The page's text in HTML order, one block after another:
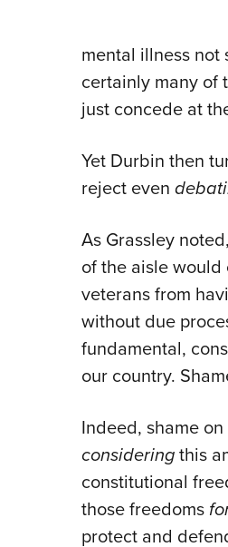
mental illness
certainly many of
just concede at
Yet Durbin then
reject even
As Grassley
of the aisle
veterans from
without due
fundamental,
our country.
Indeed, shame
consideringthis
constitutional
those freedoms
protect and